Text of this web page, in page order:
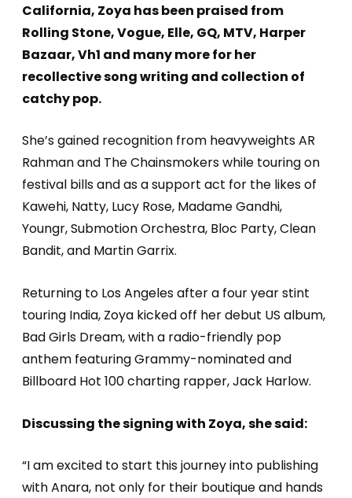
California, Zoya has been praised from
Rolling Stone, Vogue, Elle, GQ, MTV, Harper
Bazaar, Vh1 and many more for her
recollective song writing and collection of
catchy pop.
She’s gained recognition from heavyweights AR
Rahman and The Chainsmokers while touring on
festival bills and as a support act for the likes of
Kawehi, Natty, Lucy Rose, Madame Gandhi,
Youngr, Submotion Orchestra, Bloc Party, Clean
Bandit, and Martin Garrix.
Returning to Los Angeles after a four year stint
touring India, Zoya kicked off her debut US album,
Bad Girls Dream, with a radio-friendly pop
anthem featuring Grammy-nominated and
Billboard Hot 100 charting rapper, Jack Harlow.
Discussing the signing with Zoya, she said:
“I am excited to start this journey into publishing
with Anara, not only for their boutique and hands